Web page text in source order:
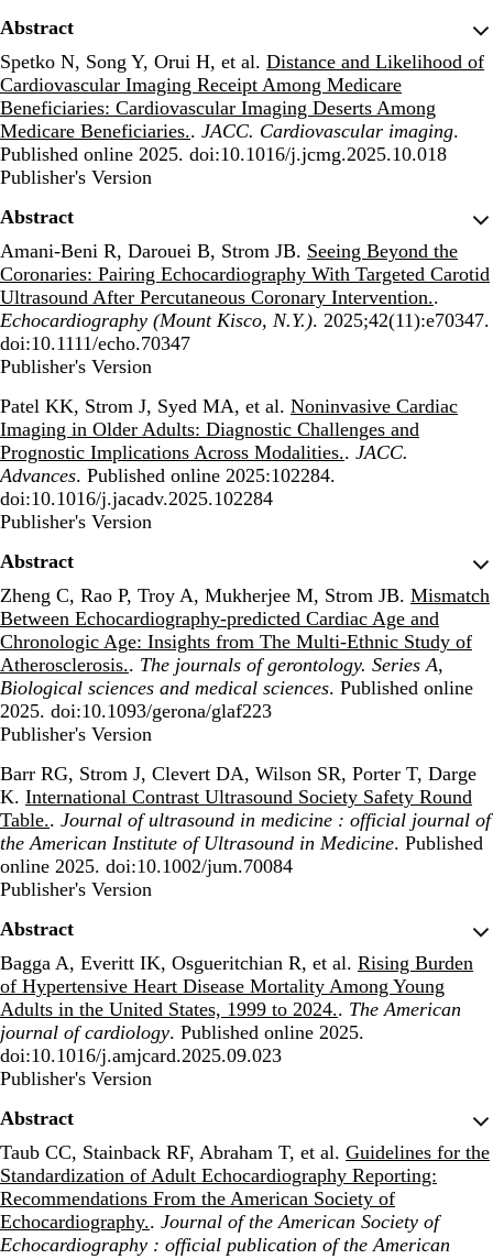
Abstract
Spetko N, Song Y, Orui H, et al. Distance and Likelihood of
Cardiovascular Imaging Receipt Among Medicare
Beneficiaries: Cardiovascular Imaging Deserts Among
Medicare Beneficiaries.. JACC. Cardiovascular imaging.
Published online 2025. doi:10.1016/j.jcmg.2025.10.018
Publisher's Version
Publisher's Version
Abstract
Amani-Beni R, Darouei B, Strom JB. Seeing Beyond the
Coronaries: Pairing Echocardiography With Targeted Carotid
Ultrasound After Percutaneous Coronary Intervention..
Echocardiography (Mount Kisco, N.Y.). 2025;42(11):e70347.
doi:10.1111/echo.70347
Publisher's Version
Publisher's Version
Patel KK, Strom J, Syed MA, et al. Noninvasive Cardiac
Imaging in Older Adults: Diagnostic Challenges and
Prognostic Implications Across Modalities.. JACC.
Advances. Published online 2025:102284.
doi:10.1016/j.jacadv.2025.102284
Publisher's Version
Publisher's Version
Abstract
Zheng C, Rao P, Troy A, Mukherjee M, Strom JB. Mismatch
Between Echocardiography-predicted Cardiac Age and
Chronologic Age: Insights from The Multi-Ethnic Study of
Atherosclerosis.. The journals of gerontology. Series A,
Biological sciences and medical sciences. Published online
2025. doi:10.1093/gerona/glaf223
Publisher's Version
Publisher's Version
Barr RG, Strom J, Clevert DA, Wilson SR, Porter T, Darge
K. International Contrast Ultrasound Society Safety Round
Table.. Journal of ultrasound in medicine : official journal of
the American Institute of Ultrasound in Medicine. Published
online 2025. doi:10.1002/jum.70084
Publisher's Version
Publisher's Version
Abstract
Bagga A, Everitt IK, Osgueritchian R, et al. Rising Burden
of Hypertensive Heart Disease Mortality Among Young
Adults in the United States, 1999 to 2024.. The American
journal of cardiology. Published online 2025.
doi:10.1016/j.amjcard.2025.09.023
Publisher's Version
Publisher's Version
Abstract
Taub CC, Stainback RF, Abraham T, et al. Guidelines for the
Standardization of Adult Echocardiography Reporting:
Recommendations From the American Society of
Echocardiography.. Journal of the American Society of
Echocardiography : official publication of the American